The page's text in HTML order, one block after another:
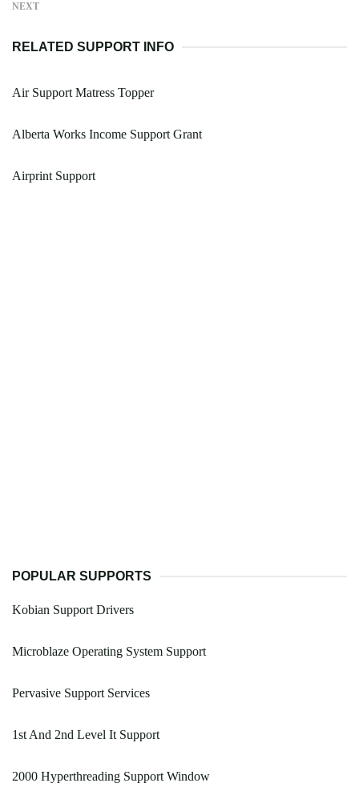
NEXT
RELATED SUPPORT INFO
Air Support Matress Topper
Alberta Works Income Support Grant
Airprint Support
POPULAR SUPPORTS
Kobian Support Drivers
Microblaze Operating System Support
Pervasive Support Services
1st And 2nd Level It Support
2000 Hyperthreading Support Window